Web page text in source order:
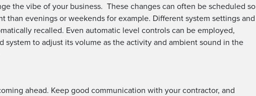
the vibe of your business. These changes can often be scheduled so
than evenings or weekends for example. Different system settings and
recalled. Even automatic level controls can be employed,
system to adjust its volume as the activity and ambient sound in the
ahead. Keep good communication with your contractor, and